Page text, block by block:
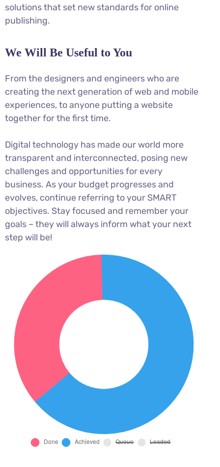
solutions that set new standards for online
publishing.
We Will Be Useful to You
From the designers and engineers who are
creating the next generation of web and mobile
experiences, to anyone putting a website
together for the first time.
Digital technology has made our world more
transparent and interconnected, posing new
challenges and opportunities for every
business. As your budget progresses and
evolves, continue referring to your SMART
objectives. Stay focused and remember your
goals – they will always inform what your next
step will be!